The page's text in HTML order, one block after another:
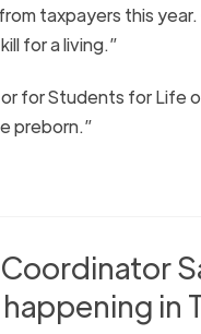
taxpayers this
for a living.”
for Students for Life
preborn.”
in